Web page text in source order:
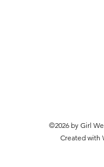
©2026 by Girl
Created with